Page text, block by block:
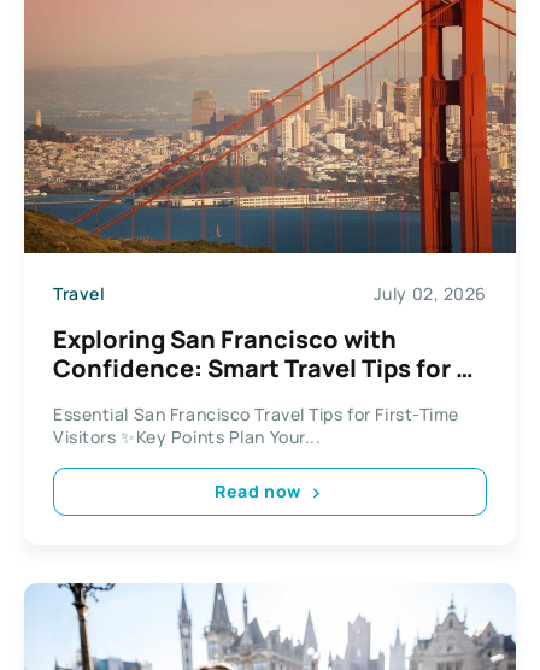
Travel July 02, 2026
Exploring San Francisco with
Confidence: Smart Travel Tips for a
Essential San Francisco Travel Tips for First-Time
Visitors ✨Key Points Plan Your...
Read now